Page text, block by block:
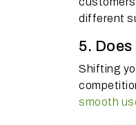
different
5.
Shifting
smooth